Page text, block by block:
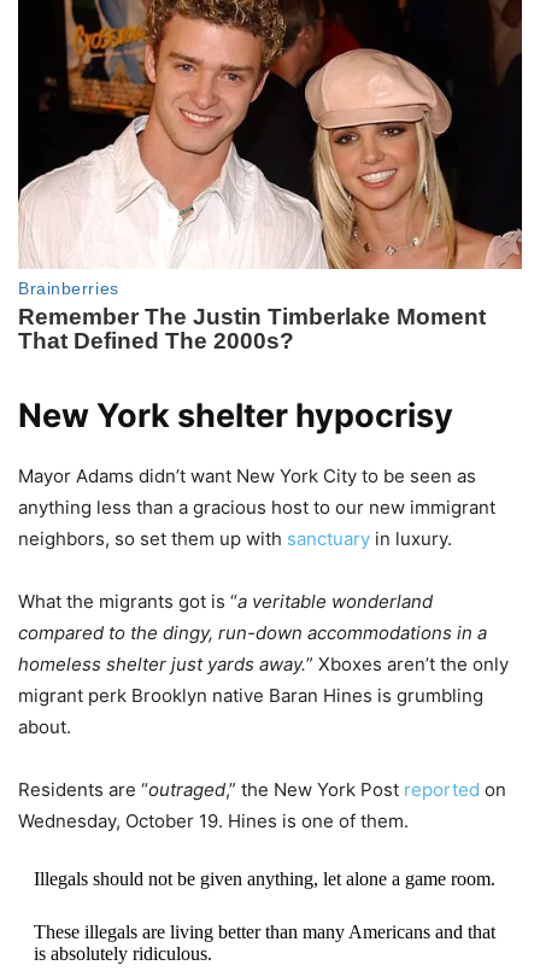
New York shelter hypocrisy
Mayor Adams didn’t want New York City to be seen as
anything less than a gracious host to our new immigrant
neighbors, so set them up with sanctuary in luxury.
What the migrants got is “a veritable wonderland
compared to the dingy, run-down accommodations in a
homeless shelter just yards away.” Xboxes aren’t the only
migrant perk Brooklyn native Baran Hines is grumbling
about.
Residents are “outraged,” the New York Post reported on
Wednesday, October 19. Hines is one of them.
Illegals should not be given anything, let alone a game room.
These illegals are living better than many Americans and that
is absolutely ridiculous.